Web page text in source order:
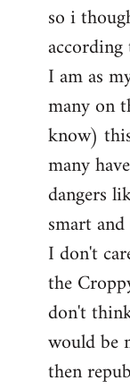
to
Welcome
libcom.org
so i
I am as
many on
know)
many
dangers
smart
I don't
the
don't
would be
then